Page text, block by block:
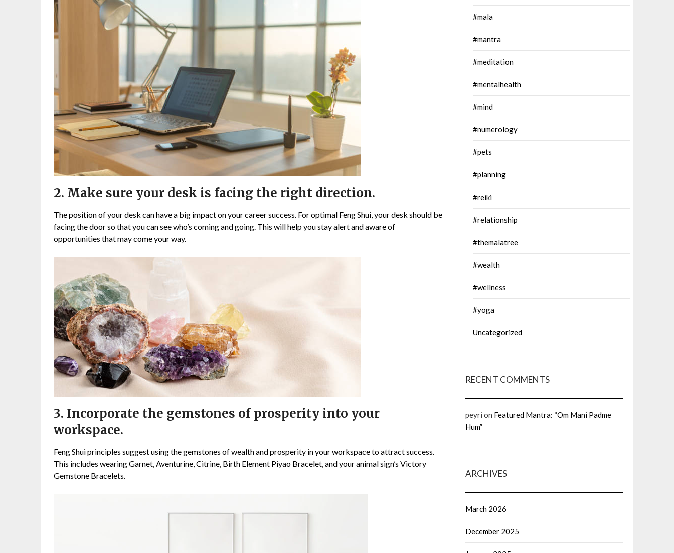
2. Make sure your desk is facing the right direction.
The position of your desk can have a big impact on your career success. For optimal Feng Shui, your desk should be
facing the door so that you can see who’s coming and going. This will help you stay alert and aware of
opportunities that may come your way.
3. Incorporate the gemstones of prosperity into your
workspace.
Feng Shui principles suggest using the gemstones of wealth and prosperity in your workspace to attract success.
This includes wearing Garnet, Aventurine, Citrine, Birth Element Piyao Bracelet, and your animal sign’s Victory
Gemstone Bracelets.
#mala
#mantra
#meditation
#mentalhealth
#mind
#numerology
#pets
#planning
#reiki
#relationship
#themalatree
#wealth
#wellness
#yoga
Uncategorized
RECENT COMMENTS
peyri on Featured Mantra: “Om Mani Padme
Hum”
ARCHIVES
March 2026
December 2025